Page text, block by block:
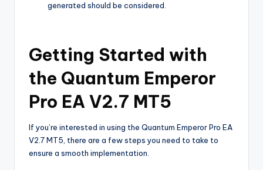
generated should be considered.
Getting Started with
the Quantum Emperor
Pro EA V2.7 MT5
If you’re interested in using the Quantum Emperor Pro EA
V2.7 MT5, there are a few steps you need to take to
ensure a smooth implementation.